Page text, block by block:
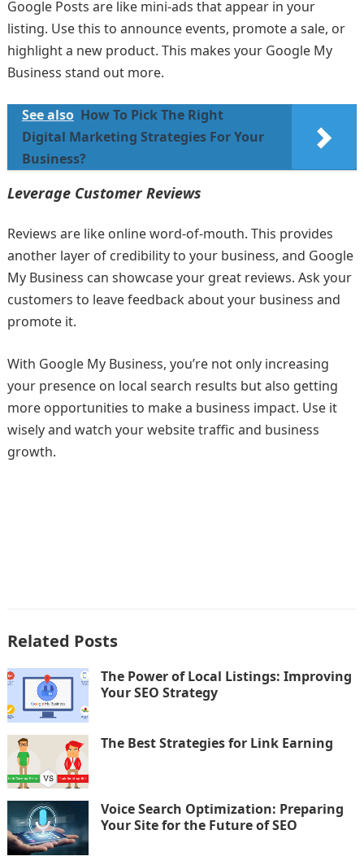
Google Posts are like mini-ads that appear in your
listing. Use this to announce events, promote a sale, or
highlight a new product. This makes your Google My
Business stand out more.
See also How To Pick The Right
Digital Marketing Strategies For Your
Business?
Leverage Customer Reviews
Reviews are like online word-of-mouth. This provides
another layer of credibility to your business, and Google
My Business can showcase your great reviews. Ask your
customers to leave feedback about your business and
promote it.
With Google My Business, you’re not only increasing
your presence on local search results but also getting
more opportunities to make a business impact. Use it
wisely and watch your website traffic and business
growth.
Related Posts
The Power of Local Listings: Improving
Your SEO Strategy
The Best Strategies for Link Earning
Voice Search Optimization: Preparing
Your Site for the Future of SEO